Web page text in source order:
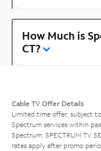
How Much is
CT?
Cable TV Offer Details
Limited time offer; subject
Spectrum services within
Spectrum. SPECTRUM TV
rates apply after promo